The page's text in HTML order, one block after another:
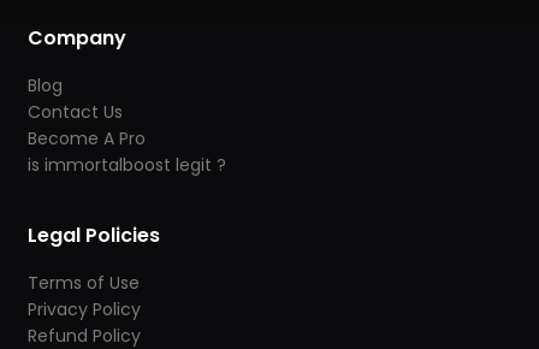
Company
Blog
Contact Us
Become A Pro
is immortalboost legit ?
Legal Policies
Terms of Use
Privacy Policy
Refund Policy